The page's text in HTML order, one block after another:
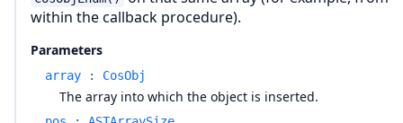
within the callback procedure).
Parameters
array : CosObj
The array into which the object is inserted.